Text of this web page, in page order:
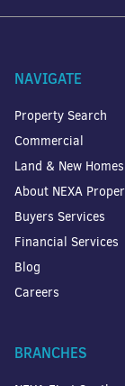
NAVIGATE
Property Search
Commercial
Land & New Homes
About NEXA
Buyers Services
Financial Services
Blog
Careers
BRANCHES